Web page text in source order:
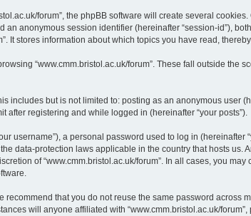
forum”, the phpBB software will create several
anonymous session identifier (hereinafter “session-id”),
It stores information about which topics you have read,
“www.cmm.bristol.ac.uk/forum”. These fall outside the
includes but is not limited to: posting as an anonymous user
after registering and while logged in (hereinafter “your posts”).
username”), a personal password used to log in (hereinafter
data-protection laws applicable in the country that hosts
of “www.cmm.bristol.ac.uk/forum”. In all cases, you
that you do not reuse the same password across
will anyone affiliated with “www.cmm.bristol.ac.uk/